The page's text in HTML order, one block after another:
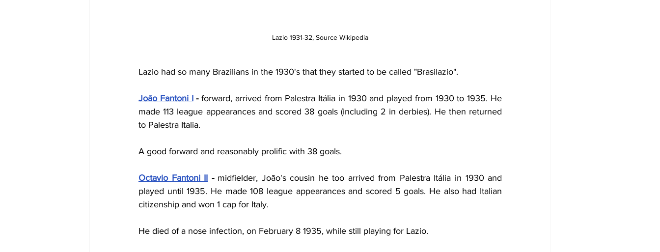
Lazio 1931-32, Source Wikipedia
Lazio had so many Brazilians in the 1930's that they started to be called "Brasilazio".
Joāo Fantoni I - forward, arrived from Palestra Itália in 1930 and played from 1930 to 1935. He
made 113 league appearances and scored 38 goals (including 2 in derbies). He then returned
to Palestra Italia.
A good forward and reasonably prolific with 38 goals.
Octavio Fantoni II - midfielder, Joāo's cousin he too arrived from Palestra Itália in 1930 and
played until 1935. He made 108 league appearances and scored 5 goals. He also had Italian
citizenship and won 1 cap for Italy.
He died of a nose infection, on February 8 1935, while still playing for Lazio.